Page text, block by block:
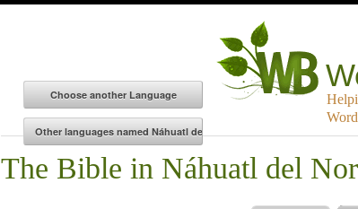
The Bible in Náhuatl del